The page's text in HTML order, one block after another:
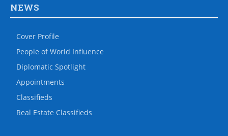
NEWS
Cover Profile
People of World Influence
Diplomatic Spotlight
Appointments
Classifieds
Real Estate Classifieds